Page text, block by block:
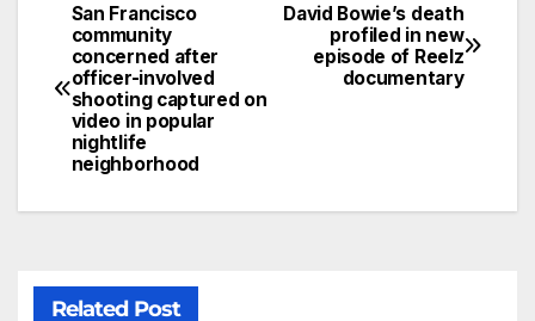
David Bowie’s death
profiled in new
episode of Reelz
documentary
San Francisco
community
concerned after
officer-involved
shooting captured on
video in popular
nightlife
neighborhood
Related Post